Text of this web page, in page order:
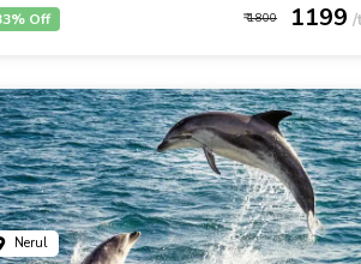
1800 1199
Off
Nerul